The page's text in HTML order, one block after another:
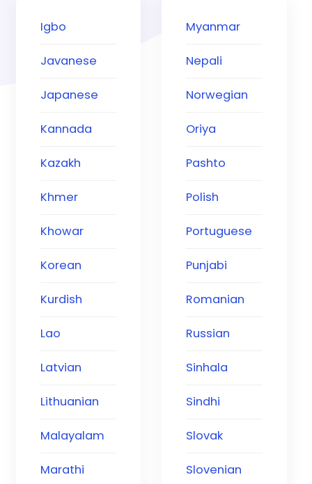
Igbo
Javanese
Japanese
Kannada
Kazakh
Khmer
Khowar
Korean
Kurdish
Lao
Latvian
Lithuanian
Malayalam
Marathi
Myanmar
Nepali
Norwegian
Oriya
Pashto
Polish
Portuguese
Punjabi
Romanian
Russian
Sinhala
Sindhi
Slovak
Slovenian